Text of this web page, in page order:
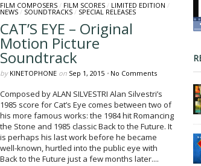
FILM COMPOSERS/ FILM SCORES/ LIMITED EDITION /
NEWS/ SOUNDTRACKS/ SPECIAL RELEASES
CAT’S EYE – Original
Motion Picture
Soundtrack
by KINETOPHONEon Sep 1, 2015 • No Comments
Composed by ALAN SILVESTRI Alan Silvestri’s
1985 score for Cat’s Eye comes between two of
his more famous works: the 1984 hit Romancing
the Stone and 1985 classic Back to the Future. It
is perhaps his last work before he became
well-known, hurtled into the public eye with
Back to the Future just a few months later....